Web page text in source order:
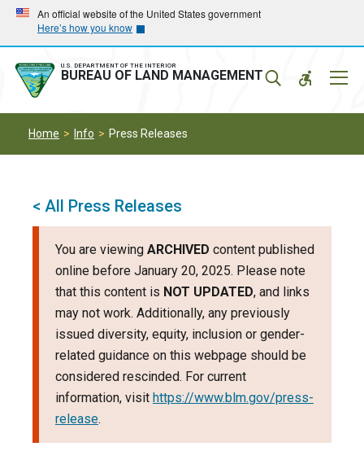
Skip
main
navigation
Skip
main
content
An official website of the United States government
Here’s how you know
U.S. DEPARTMENT OF THE INTERIOR
BUREAU OF LAND MANAGEMENT
Home Info Press Releases
< All Press Releases
You are viewing ARCHIVED content published
online before January 20, 2025. Please note
that this content is NOT UPDATED, and links
may not work. Additionally, any previously
issued diversity, equity, inclusion or gender-
related guidance on this webpage should be
considered rescinded. For current
information, visit https://www.blm.gov/press-
release.